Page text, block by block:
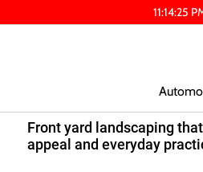
11:14:25
Front yard landscaping
appeal and everyday